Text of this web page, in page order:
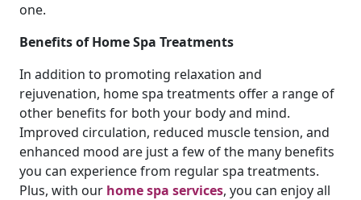
one.
Benefits of Home Spa Treatments
In addition to promoting relaxation and
rejuvenation, home spa treatments offer a range of
other benefits for both your body and mind.
Improved circulation, reduced muscle tension, and
enhanced mood are just a few of the many benefits
you can experience from regular spa treatments.
Plus, with our home spa services, you can enjoy all